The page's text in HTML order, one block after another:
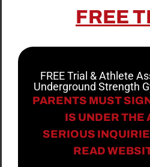
FREE
FREE Trial & Athlete
Underground Strength
PARENTS MUST
IS UNDER THE
SERIOUS
READ